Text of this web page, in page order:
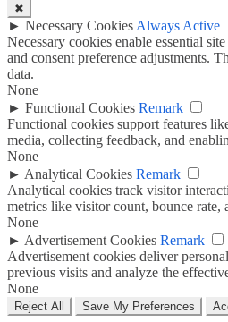
✖
► Necessary CookiesAlways Active
Necessary cookies enable essential
and consent preference adjustments.
data.
None
► Functional Cookies Remark
Functional cookies support features
media, collecting feedback, and
None
► Analytical Cookies Remark
Analytical cookies track visitor
metrics like visitor count, bounce rate,
None
► Advertisement Cookies Remark
Advertisement cookies deliver
previous visits and analyze the
None
Reject All Save My Preferences